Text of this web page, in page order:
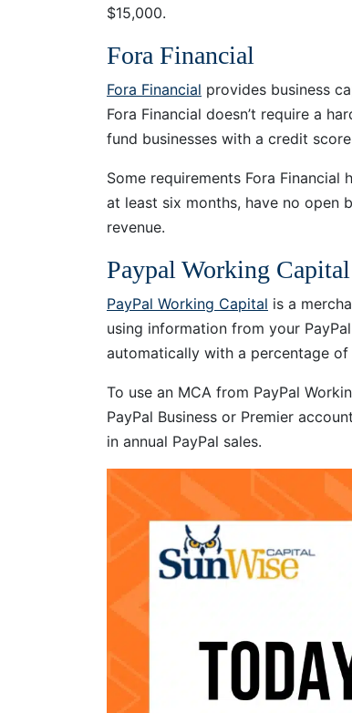
$15,000.
Fora Financial
Fora Financial provides business
Fora Financial doesn’t require a
fund businesses with a credit
Some requirements Fora
at least six months, have no open
revenue.
Paypal Working Capital
PayPal Working Capital is a
using information from your
automatically with a percentage
To use an MCA from PayPal
PayPal Business or Premier
in annual PayPal sales.